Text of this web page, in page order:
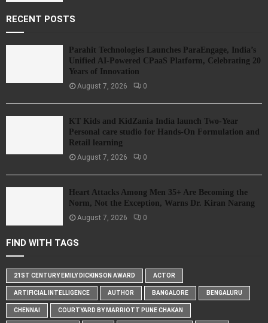
RECENT POSTS
Parahit Technologies Launches ParaEngage, India’s
Unified AI-Powered CPaaS Platform, Celebrating 20
Years of Innovation
August 7, 2026 0
KT Kids and KidZania India launch Two-Year
Personal care studio for Hands-On Formulation and
Retail learning
August 7, 2026 0
Heart Attacks Among Men 35+ Are Becoming the
Norm, Not the Exception, Warns Dr. Kiran Narang
August 7, 2026 0
FIND WITH TAGS
21ST CENTURY EMILY DICKINSON AWARD ACTOR
ARTIFICIAL INTELLIGENCE AUTHOR BANGALORE BENGALURU
CHENNAI COURTYARD BY MARRIOTT PUNE CHAKAN